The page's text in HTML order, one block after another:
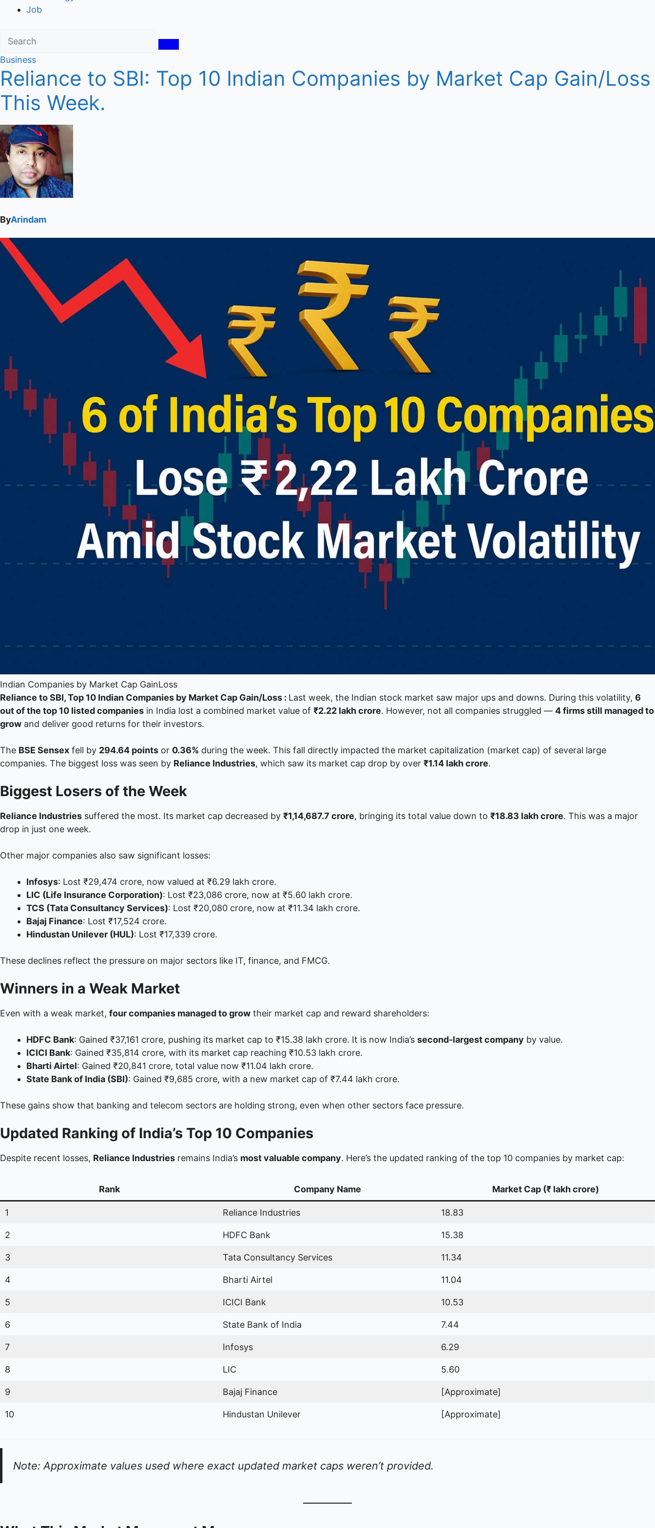
Job
Business
Reliance to SBI: Top 10 Indian Companies by Market Cap Gain/Loss
This Week.
ByArindam
Indian Companies by Market Cap GainLoss
Reliance to SBI, Top 10 Indian Companies by Market Cap Gain/Loss : Last week, the Indian stock market saw major ups and downs. During this volatility, 6
out of the top 10 listed companies in India lost a combined market value of ₹2.22 lakh crore. However, not all companies struggled — 4 firms still managed to
grow and deliver good returns for their investors.
The BSE Sensex fell by 294.64 points or 0.36% during the week. This fall directly impacted the market capitalization (market cap) of several large
companies. The biggest loss was seen by Reliance Industries, which saw its market cap drop by over ₹1.14 lakh crore.
Biggest Losers of the Week
Reliance Industries suffered the most. Its market cap decreased by ₹1,14,687.7 crore, bringing its total value down to ₹18.83 lakh crore. This was a major
drop in just one week.
Other major companies also saw significant losses:
Infosys: Lost ₹29,474 crore, now valued at ₹6.29 lakh crore.
LIC (Life Insurance Corporation): Lost ₹23,086 crore, now at ₹5.60 lakh crore.
TCS (Tata Consultancy Services): Lost ₹20,080 crore, now at ₹11.34 lakh crore.
Bajaj Finance: Lost ₹17,524 crore.
Hindustan Unilever (HUL): Lost ₹17,339 crore.
These declines reflect the pressure on major sectors like IT, finance, and FMCG.
Winners in a Weak Market
Even with a weak market, four companies managed to grow their market cap and reward shareholders:
HDFC Bank: Gained ₹37,161 crore, pushing its market cap to ₹15.38 lakh crore. It is now India’s second-largest company by value.
ICICI Bank: Gained ₹35,814 crore, with its market cap reaching ₹10.53 lakh crore.
Bharti Airtel: Gained ₹20,841 crore, total value now ₹11.04 lakh crore.
State Bank of India (SBI): Gained ₹9,685 crore, with a new market cap of ₹7.44 lakh crore.
These gains show that banking and telecom sectors are holding strong, even when other sectors face pressure.
Updated Ranking of India’s Top 10 Companies
Despite recent losses, Reliance Industries remains India’s most valuable company. Here’s the updated ranking of the top 10 companies by market cap:
Rank Company Name Market Cap (₹ lakh crore)
1 Reliance Industries 18.83
2 HDFC Bank 15.38
3 Tata Consultancy Services 11.34
4 Bharti Airtel 11.04
5 ICICI Bank 10.53
6 State Bank of India 7.44
7 Infosys 6.29
8 LIC 5.60
9 Bajaj Finance [Approximate]
10 Hindustan Unilever [Approximate]
Note: Approximate values used where exact updated market caps weren’t provided.